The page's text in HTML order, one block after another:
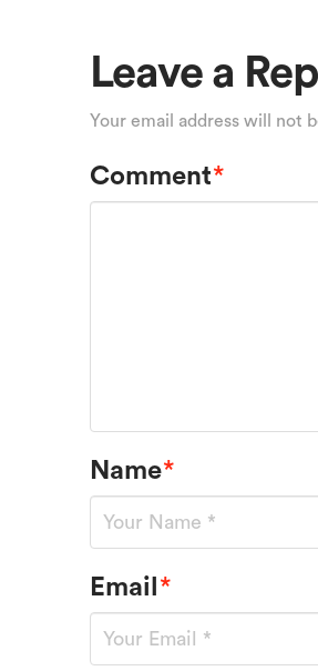
Leave a
Your email address will not
Comment*
Name*
Email*